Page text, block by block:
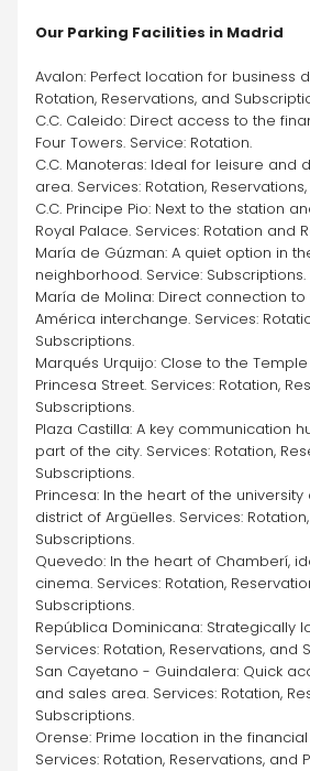
Our Parking Facilities in Madrid
Avalon: Perfect location for business
Rotation, Reservations, and
C.C. Caleido: Direct access to the
Four Towers. Service: Rotation.
C.C. Manoteras: Ideal for leisure and
area. Services: Rotation,
C.C. Principe Pio: Next to the station
Royal Palace. Services: Rotation and
María de Gúzman: A quiet option in
neighborhood. Service: Subscriptions.
María de Molina: Direct connection
América interchange. Services:
Subscriptions.
Marqués Urquijo: Close to the
Princesa Street. Services: Rotation,
Subscriptions.
Plaza Castilla: A key communication
part of the city. Services: Rotation,
Subscriptions.
Princesa: In the heart of the
district of Argüelles. Services:
Subscriptions.
Quevedo: In the heart of Chamberí,
cinema. Services: Rotation,
Subscriptions.
República Dominicana: Strategically
Services: Rotation, Reservations, and
San Cayetano - Guindalera: Quick
and sales area. Services: Rotation,
Subscriptions.
Orense: Prime location in the
Services: Rotation, Reservations, and